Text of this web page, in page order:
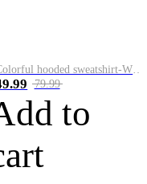
79.99
to